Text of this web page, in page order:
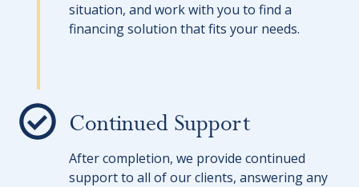
situation, and work with you to find a
financing solution that fits your needs.
Continued Support
After completion, we provide continued
support to all of our clients, answering any